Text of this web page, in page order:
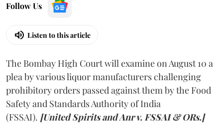
Follow Us
Listen to this article
The Bombay High Court will examine on August 10 a
plea by various liquor manufacturers challenging
prohibitory orders passed against them by the Food
Safety and Standards Authority of India
(FSSAI). [United Spirits and Anr v. FSSAI & ORs.]